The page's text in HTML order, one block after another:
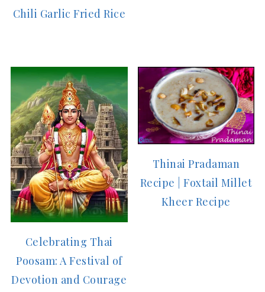
Chili Garlic Fried Rice
Celebrating Thai
Poosam: A Festival of
Devotion and Courage
Thinai Pradaman
Recipe | Foxtail Millet
Kheer Recipe